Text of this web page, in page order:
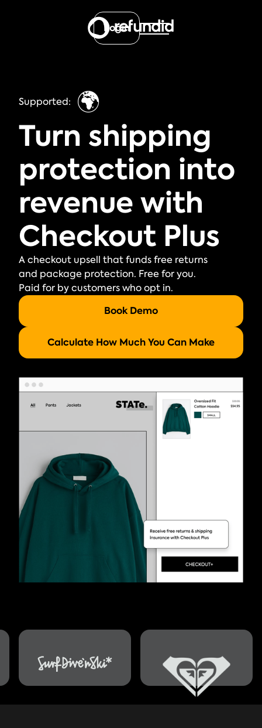
Login
Supported: 🌍
Turn shipping
protection into
revenue with
Checkout Plus
A checkout upsell that funds free returns
and package protection. Free for you.
Paid for by customers who opt in.
Book Demo
Calculate How Much You Can Make